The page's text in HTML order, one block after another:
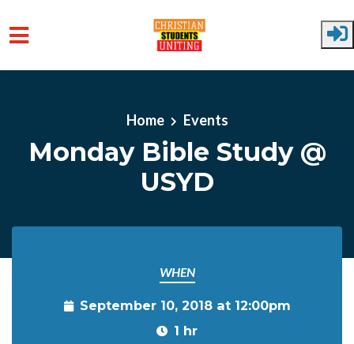
Home Events
Monday Bible Study @
USYD
WHEN
September 10, 2018 at 12:00pm
1 hr